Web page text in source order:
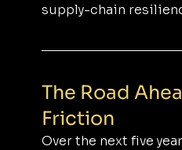
supply-chain
The Road
Friction
Over the next five